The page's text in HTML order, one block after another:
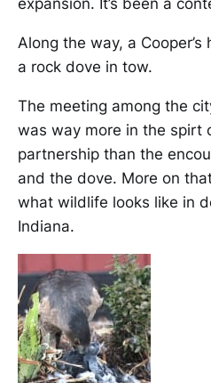
expansion. It’s been a
Along the way, a
a rock dove in tow.
The meeting among the
was way more in the spirt
partnership than the
and the dove. More on
what wildlife looks like in
Indiana.